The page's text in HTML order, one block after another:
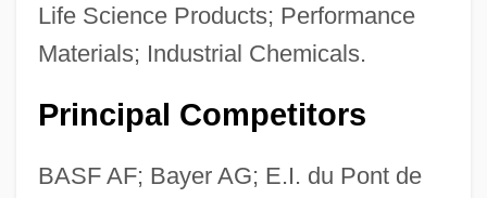
Life Science Products; Performance
Materials; Industrial Chemicals.
Principal Competitors
BASF AF; Bayer AG; E.I. du Pont de